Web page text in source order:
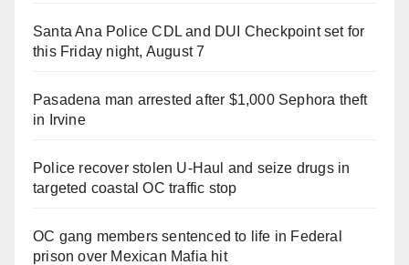
Santa Ana Police CDL and DUI Checkpoint set for
this Friday night, August 7
Pasadena man arrested after $1,000 Sephora theft
in Irvine
Police recover stolen U-Haul and seize drugs in
targeted coastal OC traffic stop
OC gang members sentenced to life in Federal
prison over Mexican Mafia hit